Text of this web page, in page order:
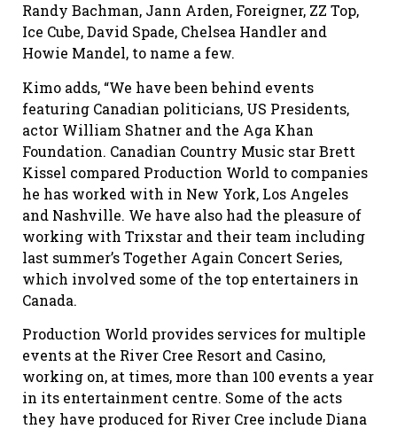
Randy Bachman, Jann Arden, Foreigner, ZZ Top,
Ice Cube, David Spade, Chelsea Handler and
Howie Mandel, to name a few.
Kimo adds, “We have been behind events
featuring Canadian politicians, US Presidents,
actor William Shatner and the Aga Khan
Foundation. Canadian Country Music star Brett
Kissel compared Production World to companies
he has worked with in New York, Los Angeles
and Nashville. We have also had the pleasure of
working with Trixstar and their team including
last summer’s Together Again Concert Series,
which involved some of the top entertainers in
Canada.
Production World provides services for multiple
events at the River Cree Resort and Casino,
working on, at times, more than 100 events a year
in its entertainment centre. Some of the acts
they have produced for River Cree include Diana